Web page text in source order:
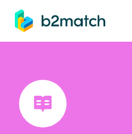
main content